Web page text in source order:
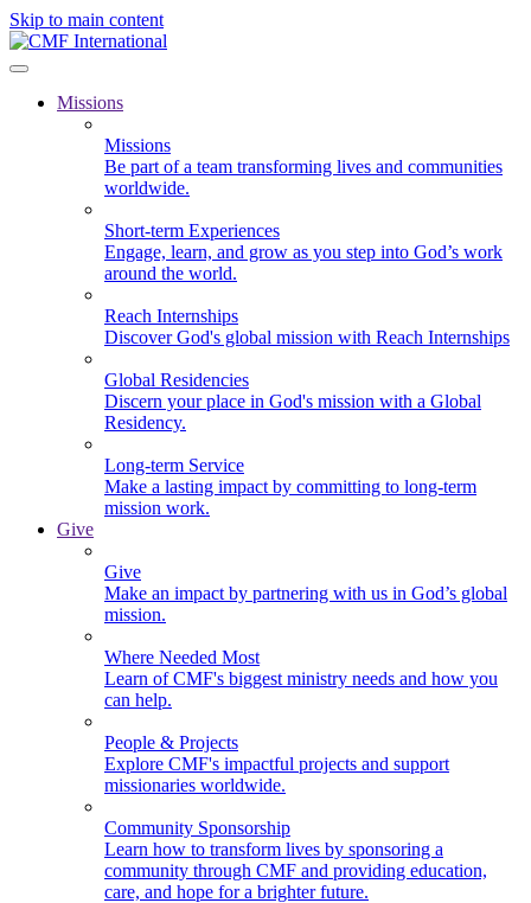
Skip to main content
Missions
Missions
Be part of a team transforming lives and communities
worldwide.
Short-term Experiences
Engage, learn, and grow as you step into God’s work
around the world.
Reach Internships
Discover God's global mission with Reach Internships
Global Residencies
Discern your place in God's mission with a Global
Residency.
Long-term Service
Make a lasting impact by committing to long-term
mission work.
Give
Give
Make an impact by partnering with us in God’s global
mission.
Where Needed Most
Learn of CMF's biggest ministry needs and how you
can help.
People & Projects
Explore CMF's impactful projects and support
missionaries worldwide.
Community Sponsorship
Learn how to transform lives by sponsoring a
community through CMF and providing education,
care, and hope for a brighter future.